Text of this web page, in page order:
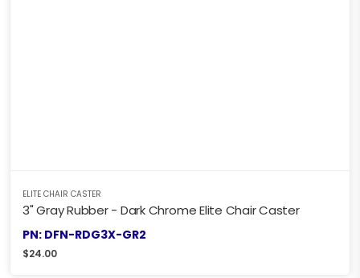
ELITE CHAIR CASTER
3" Gray Rubber - Dark Chrome Elite Chair Caster
PN: DFN-RDG3X-GR2
$24.00